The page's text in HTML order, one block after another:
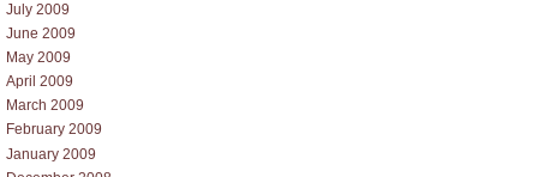
July 2009
June 2009
May 2009
April 2009
March 2009
February 2009
January 2009